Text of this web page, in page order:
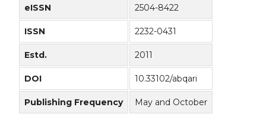
eISSN 2504-8422
ISSN 2232-0431
Estd. 2011
DOI 10.33102/abqari
Publishing Frequency May and October